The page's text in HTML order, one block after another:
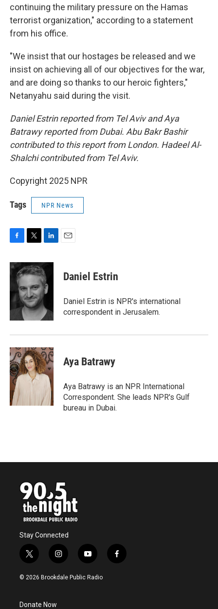
continuing the military pressure on the Hamas
terrorist organization," according to a statement
from his office.
"We insist that our hostages be released and we
insist on achieving all of our objectives for the war,
and are doing so thanks to our heroic fighters,"
Netanyahu said during the visit.
Daniel Estrin reported from Tel Aviv and Aya
Batrawy reported from Dubai. Abu Bakr Bashir
contributed to this report from London. Hadeel Al-
Shalchi contributed from Tel Aviv.
Copyright 2025 NPR
Tags NPR News
c
e
o
o
k
i
t
e
r
n
k
e
d
I
n
Daniel Estrin
Daniel Estrin is NPR's international
correspondent in Jerusalem.
Aya Batrawy
Aya Batrawy is an NPR International
Correspondent. She leads NPR's Gulf
bureau in Dubai.
Stay Connected
t
w
i
e
i
n
s
y
o
u
f
a
© 2026 Brookdale Public Radio
Donate Now